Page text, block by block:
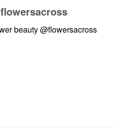
beauty@flowersacross